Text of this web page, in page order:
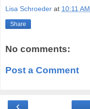
Lisa Schroeder at 10:11 AM
Share
No comments:
Post a Comment
‹